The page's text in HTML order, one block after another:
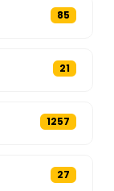
85
21
1257
27